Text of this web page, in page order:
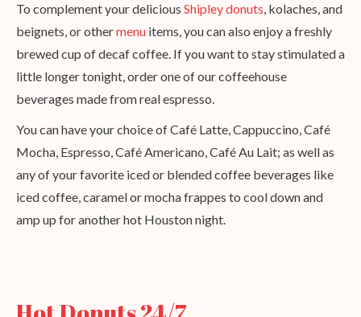
To complement your delicious Shipley donuts , kolaches, and
beignets, or othermenu items, you can also enjoy a freshly
brewed cup of decaf coffee. If you want to stay stimulated a
little longer tonight, order one of our coffeehouse
beverages made from real espresso.
You can have your choice of Café Latte, Cappuccino, Café
Mocha, Espresso, Café Americano, Café Au Lait; as well as
any of your favorite iced or blended coffee beverages like
iced coffee, caramel or mocha frappes to cool down and
amp up for another hot Houston night.